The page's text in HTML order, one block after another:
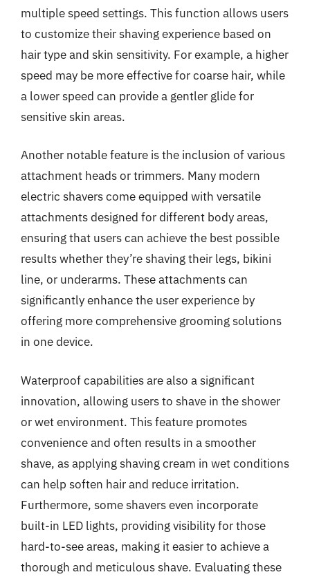
multiple speed settings. This function allows users
to customize their shaving experience based on
hair type and skin sensitivity. For example, a higher
speed may be more effective for coarse hair, while
a lower speed can provide a gentler glide for
sensitive skin areas.
Another notable feature is the inclusion of various
attachment heads or trimmers. Many modern
electric shavers come equipped with versatile
attachments designed for different body areas,
ensuring that users can achieve the best possible
results whether they’re shaving their legs, bikini
line, or underarms. These attachments can
significantly enhance the user experience by
offering more comprehensive grooming solutions
in one device.
Waterproof capabilities are also a significant
innovation, allowing users to shave in the shower
or wet environment. This feature promotes
convenience and often results in a smoother
shave, as applying shaving cream in wet conditions
can help soften hair and reduce irritation.
Furthermore, some shavers even incorporate
built-in LED lights, providing visibility for those
hard-to-see areas, making it easier to achieve a
thorough and meticulous shave. Evaluating these